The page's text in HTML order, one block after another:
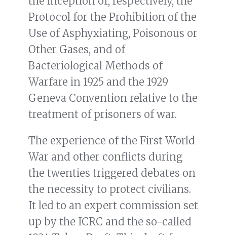
Protocol for the Prohibition of the
Use of Asphyxiating, Poisonous or
Other Gases, and of
Bacteriological Methods of
Warfare in 1925 and the 1929
Geneva Convention relative to the
treatment of prisoners of war.
The experience of the First World
War and other conflicts during
the twenties triggered debates on
the necessity to protect civilians.
It led to an expert commission set
up by the ICRC and the so-called